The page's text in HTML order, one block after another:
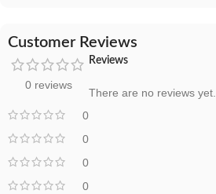
Customer Reviews
0 reviews
0
0
0
0
Reviews
There are no reviews yet.